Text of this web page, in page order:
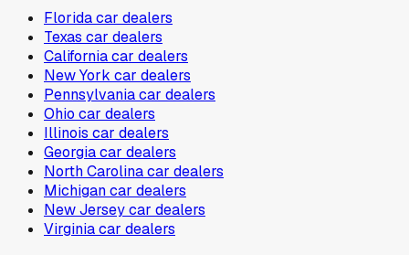
Floridacar dealers
Texas car dealers
Californiacar dealers
New York car dealers
Pennsylvaniacar dealers
Ohio car dealers
Illinois car dealers
Georgiacar dealers
North Carolinacar dealers
Michigancar dealers
New Jerseycar dealers
Virginiacar dealers